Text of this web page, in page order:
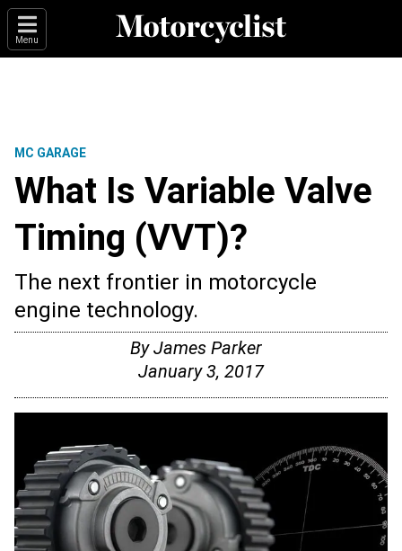
Menu
MC GARAGE
What Is Variable Valve
Timing (VVT)?
The next frontier in motorcycle
engine technology.
ByJames Parker
January 3, 2017